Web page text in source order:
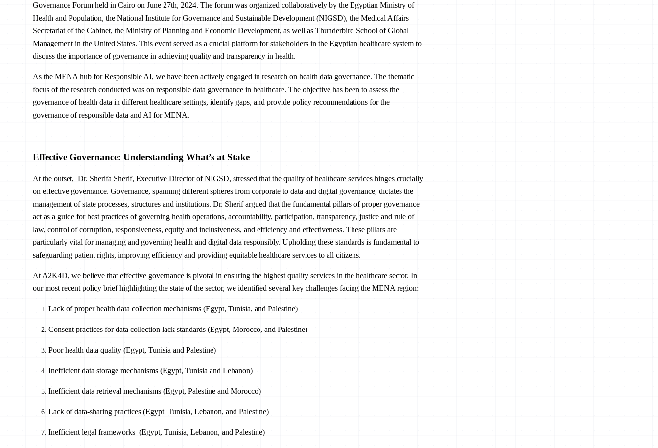
Governance Forum held in Cairo on June 27th, 2024. The forum was organized collaboratively by the Egyptian Ministry of
Health and Population, the National Institute for Governance and Sustainable Development (NIGSD), the Medical Affairs
Secretariat of the Cabinet, the Ministry of Planning and Economic Development, as well as Thunderbird School of Global
Management in the United States. This event served as a crucial platform for stakeholders in the Egyptian healthcare system to
discuss the importance of governance in achieving quality and transparency in health.
As the MENA hub for Responsible AI, we have been actively engaged in research on health data governance. The thematic
focus of the research conducted was on responsible data governance in healthcare. The objective has been to assess the
governance of health data in different healthcare settings, identify gaps, and provide policy recommendations for the
governance of responsible data and AI for MENA.
Effective Governance: Understanding What’s at Stake
At the outset, Dr. Sherifa Sherif, Executive Director of NIGSD, stressed that the quality of healthcare services hinges crucially
on effective governance. Governance, spanning different spheres from corporate to data and digital governance, dictates the
management of state processes, structures and institutions. Dr. Sherif argued that the fundamental pillars of proper governance
act as a guide for best practices of governing health operations, accountability, participation, transparency, justice and rule of
law, control of corruption, responsiveness, equity and inclusiveness, and efficiency and effectiveness. These pillars are
particularly vital for managing and governing health and digital data responsibly. Upholding these standards is fundamental to
safeguarding patient rights, improving efficiency and providing equitable healthcare services to all citizens.
At A2K4D, we believe that effective governance is pivotal in ensuring the highest quality services in the healthcare sector. In
our most recent policy brief highlighting the state of the sector, we identified several key challenges facing the MENA region:
Lack of proper health data collection mechanisms (Egypt, Tunisia, and Palestine)
Consent practices for data collection lack standards (Egypt, Morocco, and Palestine)
Poor health data quality (Egypt, Tunisia and Palestine)
Inefficient data storage mechanisms (Egypt, Tunisia and Lebanon)
Inefficient data retrieval mechanisms (Egypt, Palestine and Morocco)
Lack of data-sharing practices (Egypt, Tunisia, Lebanon, and Palestine)
Inefficient legal frameworks (Egypt, Tunisia, Lebanon, and Palestine)